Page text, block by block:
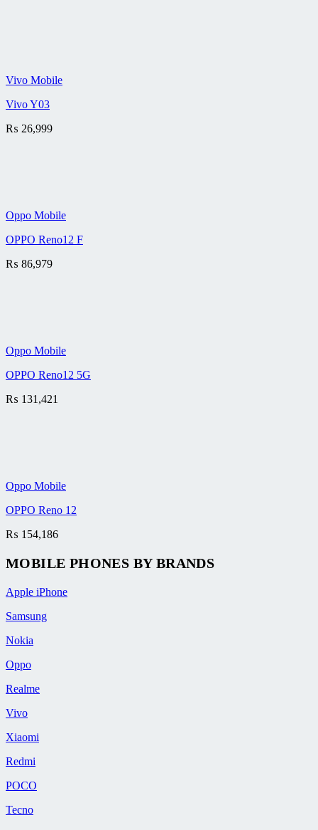
Vivo Mobile
Vivo Y03
₨ 26,999
Oppo Mobile
OPPO Reno12 F
₨ 86,979
Oppo Mobile
OPPO Reno12 5G
₨ 131,421
Oppo Mobile
OPPO Reno 12
₨ 154,186
MOBILE PHONES BY BRANDS
Apple iPhone
Samsung
Nokia
Oppo
Realme
Vivo
Xiaomi
Redmi
POCO
Tecno